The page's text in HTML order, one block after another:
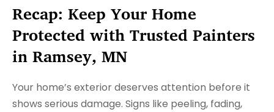
Recap: Keep Your Home
Protected with Trusted Painters
in Ramsey, MN
Your home’s exterior deserves attention before it
shows serious damage. Signs like peeling, fading,